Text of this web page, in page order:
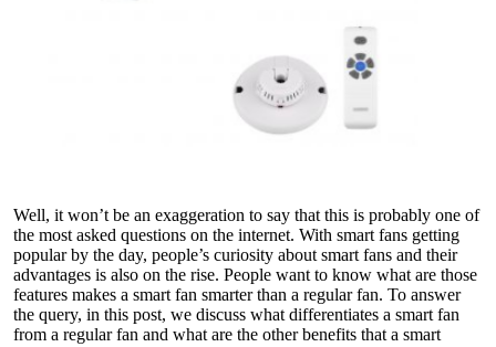
Well, it won’t be an exaggeration to say that this is probably one of
the most asked questions on the internet. With smart fans getting
popular by the day, people’s curiosity about smart fans and their
advantages is also on the rise. People want to know what are those
features makes a smart fan smarter than a regular fan. To answer
the query, in this post, we discuss what differentiates a smart fan
from a regular fan and what are the other benefits that a smart